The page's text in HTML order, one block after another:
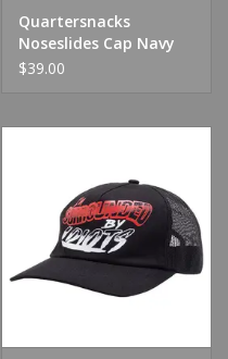
Quartersnacks
Noseslides Cap Navy
$39.00